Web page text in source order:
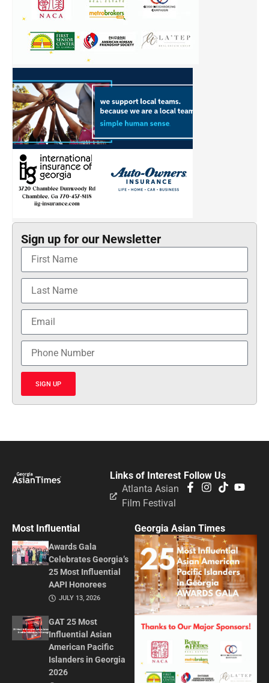
Sign up for our Newsletter
SIGN UP
Follow Us
Links of Interest
Atlanta Asian
Film Festival
Most Influential
Awards Gala
Celebrates Georgia’s
25 Most Influential
AAPI Honorees
JULY 13, 2026
GAT 25 Most
Influential Asian
American Pacific
Islanders in Georgia
2026
Georgia Asian Times